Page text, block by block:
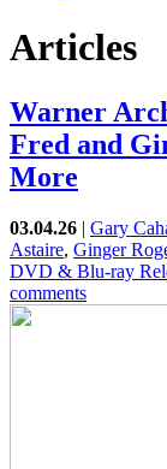
Articles
Warner
Fred and
More
03.04.26 | Gary
Astaire, Ginger
DVD & Blu-ray
comments